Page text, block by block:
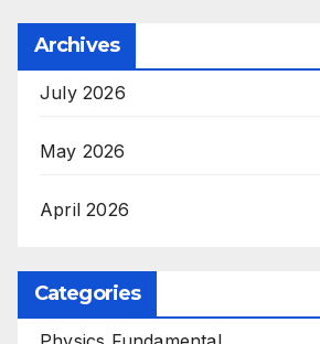
Archives
July 2026
May 2026
April 2026
Categories